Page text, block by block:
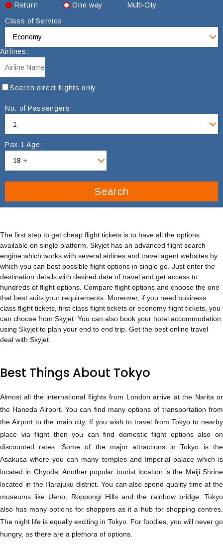
Return One way Multi-City
Class of Service
Airlines:
Search direct flights only
No. of Passengers
Pax 1 Age:
Search
The first step to get cheap flight tickets is to have all the options
available on single platform. Skyjet has an advanced flight search
engine which works with several airlines and travel agent websites by
which you can best possible flight options in single go. Just enter the
destination details with desired date of travel and get access to
hundreds of flight options. Compare flight options and choose the one
that best suits your requirements. Moreover, if you need business
class flight tickets, first class flight tickets or economy flight tickets, you
can choose from Skyjet. You can also book your hotel accommodation
using Skyjet to plan your end to end trip. Get the best online travel
deal with Skyjet.
Best Things About Tokyo
Almost all the international flights from London arrive at the Narita or
the Haneda Airport. You can find many options of transportation from
the Airport to the main city. If you wish to travel from Tokyo to nearby
place via flight then you can find domestic flight options also on
discounted rates. Some of the major attractions in Tokyo is the
Asakusa where you can many temples and Imperial palace which is
located in Chyoda. Another popular tourist location is the Meiji Shrine
located in the Harajuku district. You can also spend quality time at the
museums like Ueno, Roppongi Hills and the rainbow bridge. Tokyo
also has many options for shoppers as it a hub for shopping centres.
The night life is equally exciting in Tokyo. For foodies, you will never go
hungry, as there are a plethora of options.